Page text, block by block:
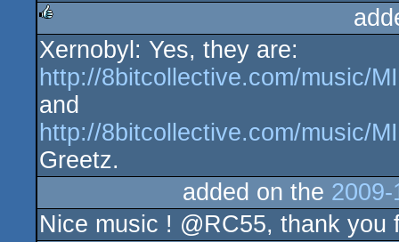
rulez
Xernobyl: Yes, they are:
http://8bitcollective.com/music/
and
http://8bitcollective.com/music/
Greetz.
added on the
Nice music ! @RC55, thank you